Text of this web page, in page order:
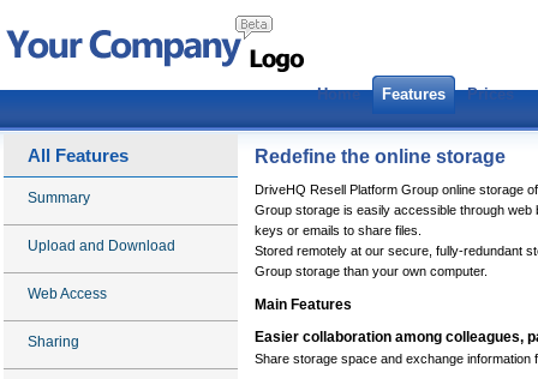
Home Features Prices
All Features
Summary
Upload and Download
Web Access
Sharing
Redefine the online storage
DriveHQ Resell Platform Group online storage
Group storage is easily accessible through web
keys or emails to share files.
Stored remotely at our secure, fully-redundant
Group storage than your own computer.
Main Features
Easier collaboration among colleagues,
Share storage space and exchange